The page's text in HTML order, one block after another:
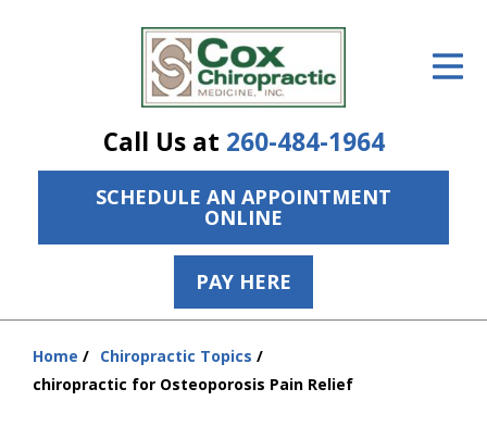
Call Us at 260-484-1964
SCHEDULE AN APPOINTMENT
ONLINE
PAY HERE
The Treatment Plan
Services
The Cost
Resources
Home
Chiropractic Topics
chiropractic for Osteoporosis Pain Relief